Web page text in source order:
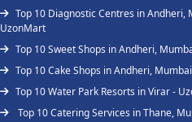
Top 10 Diagnostic Centres in Andheri,
UzonMart
Top 10 Sweet Shops in Andheri,
Top 10 Cake Shops in Andheri,
Top 10 Water Park Resorts in Virar -
Top 10 Catering Services in Thane,